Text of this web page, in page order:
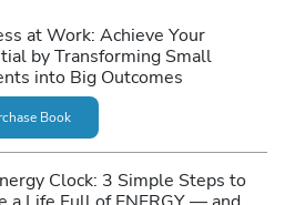
at Work: Achieve Your
by Transforming Small
into Big Outcomes
Book
Clock: 3 Simple Steps to